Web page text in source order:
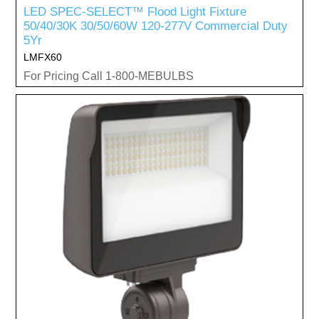
LED SPEC-SELECT™ Flood Light Fixture
50/40/30K 30/50/60W 120-277V Commercial Duty
5Yr
LMFX60
For Pricing Call 1-800-MEBULBS